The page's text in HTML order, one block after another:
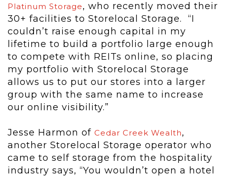
Platinum Storage, who recently moved their
30+ facilities to Storelocal Storage. “I
couldn’t raise enough capital in my
lifetime to build a portfolio large enough
to compete with REITs online, so placing
my portfolio with Storelocal Storage
allows us to put our stores into a larger
group with the same name to increase
our online visibility.”
Jesse Harmon of Cedar Creek Wealth,
another Storelocal Storage operator who
came to self storage from the hospitality
industry says, “You wouldn’t open a hotel